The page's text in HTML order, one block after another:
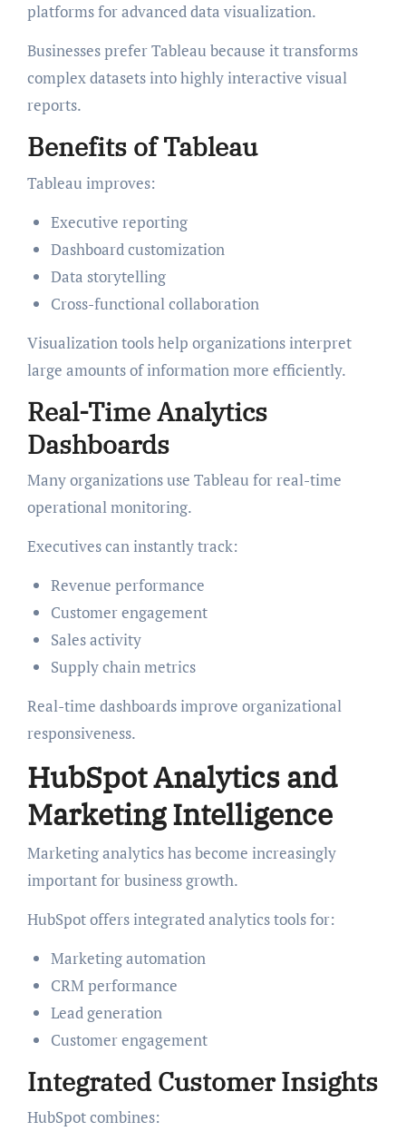
platforms for advanced data visualization.
Businesses prefer Tableau because it transforms
complex datasets into highly interactive visual
reports.
Benefits of Tableau
Tableau improves:
Executive reporting
Dashboard customization
Data storytelling
Cross-functional collaboration
Visualization tools help organizations interpret
large amounts of information more efficiently.
Real-Time Analytics
Dashboards
Many organizations use Tableau for real-time
operational monitoring.
Executives can instantly track:
Revenue performance
Customer engagement
Sales activity
Supply chain metrics
Real-time dashboards improve organizational
responsiveness.
HubSpot Analytics and
Marketing Intelligence
Marketing analytics has become increasingly
important for business growth.
HubSpot offers integrated analytics tools for:
Marketing automation
CRM performance
Lead generation
Customer engagement
Integrated Customer Insights
HubSpot combines: